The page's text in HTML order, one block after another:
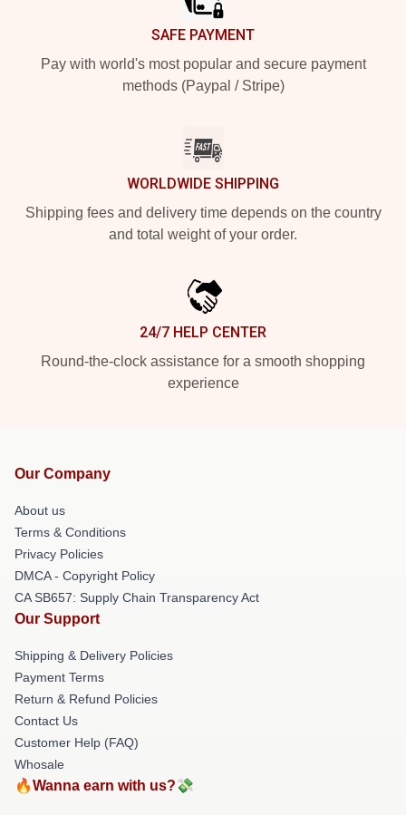
SAFE PAYMENT
Pay with world's most popular and secure payment
methods (Paypal / Stripe)
WORLDWIDE SHIPPING
Shipping fees and delivery time depends on the country
and total weight of your order.
24/7 HELP CENTER
Round-the-clock assistance for a smooth shopping
experience
Our Company
About us
Terms & Conditions
Privacy Policies
DMCA - Copyright Policy
CA SB657: Supply Chain Transparency Act
Our Support
Shipping & Delivery Policies
Payment Terms
Return & Refund Policies
Contact Us
Customer Help (FAQ)
Whosale
🔥Wanna earn with us?💸